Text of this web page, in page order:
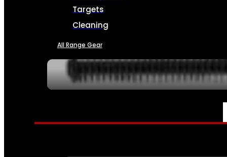
Targets
Cleaning
All Range Gear
SERVICES